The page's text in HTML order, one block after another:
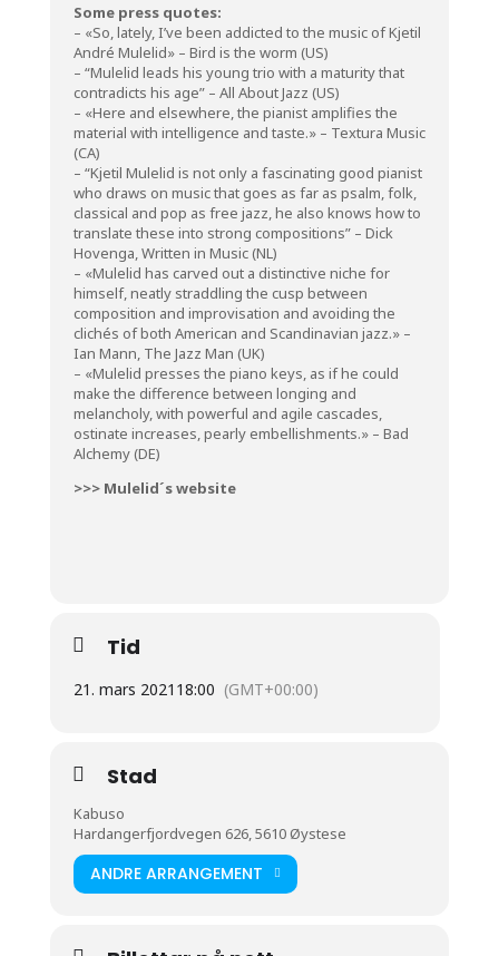
Some press quotes:
– «So, lately, I’ve been addicted to the music of Kjetil
André Mulelid» – Bird is the worm (US)
– “Mulelid leads his young trio with a maturity that
contradicts his age” – All About Jazz (US)
– «Here and elsewhere, the pianist amplifies the
material with intelligence and taste.» – Textura Music
(CA)
– “Kjetil Mulelid is not only a fascinating good pianist
who draws on music that goes as far as psalm, folk,
classical and pop as free jazz, he also knows how to
translate these into strong compositions” – Dick
Hovenga, Written in Music (NL)
– «Mulelid has carved out a distinctive niche for
himself, neatly straddling the cusp between
composition and improvisation and avoiding the
clichés of both American and Scandinavian jazz.» –
Ian Mann, The Jazz Man (UK)
– «Mulelid presses the piano keys, as if he could
make the difference between longing and
melancholy, with powerful and agile cascades,
ostinate increases, pearly embellishments.» – Bad
Alchemy (DE)
>>> Mulelid´s website
Tid
21. mars 2021 18:00 (GMT+00:00)
Stad
Kabuso
Hardangerfjordvegen 626, 5610 Øystese
ANDRE ARRANGEMENT